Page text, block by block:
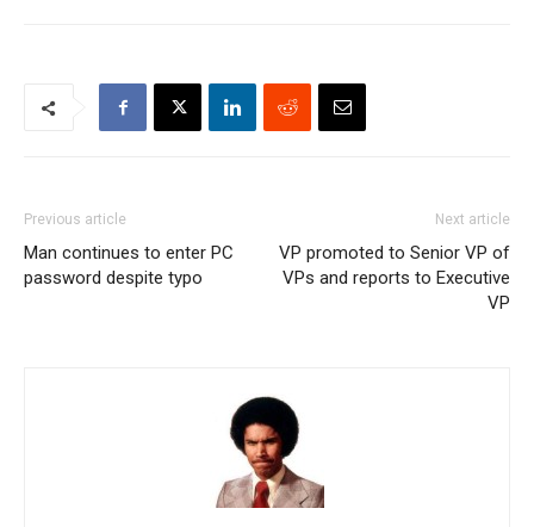
Previous article
Man continues to enter PC
password despite typo
Next article
VP promoted to Senior VP of
VPs and reports to Executive
VP